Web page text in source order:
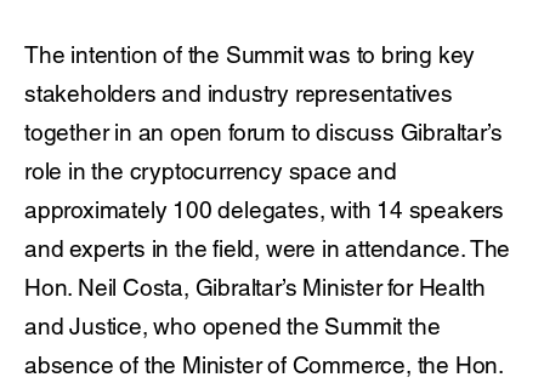
The intention of the Summit was to bring key
stakeholders and industry representatives
together in an open forum to discuss Gibraltar’s
role in the cryptocurrency space and
approximately 100 delegates, with 14 speakers
and experts in the field, were in attendance. The
Hon. Neil Costa, Gibraltar’s Minister for Health
and Justice, who opened the Summit the
absence of the Minister of Commerce, the Hon.